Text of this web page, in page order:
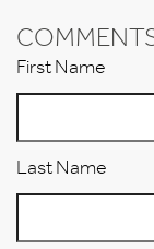
First Name
Last Name